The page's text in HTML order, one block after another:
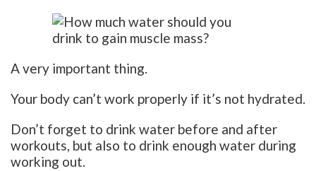
A very important thing.
Your body can’t work properly if it’s not hydrated.
Don’t forget to drink water before and after
workouts, but also to drink enough water during
working out.